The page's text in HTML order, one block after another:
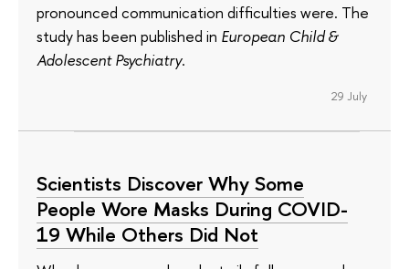
pronounced communication difficulties were. The
study has been published in European Child &
Adolescent Psychiatry.
29 July
Scientists Discover Why Some
People Wore Masks During COVID-
19 While Others Did Not